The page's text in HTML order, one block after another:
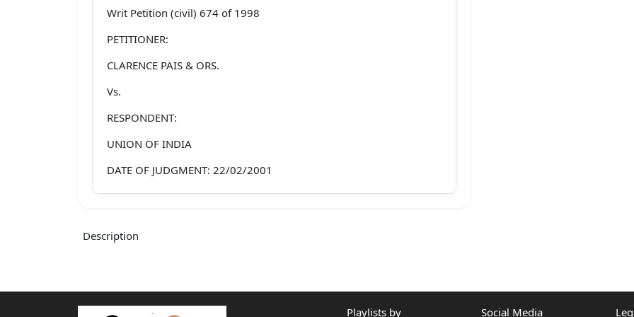
Writ Petition (civil) 674 of 1998
PETITIONER:
CLARENCE PAIS & ORS.
Vs.
RESPONDENT:
UNION OF INDIA
DATE OF JUDGMENT: 22/02/2001
BENCH:
Description
Playlists by Social Media